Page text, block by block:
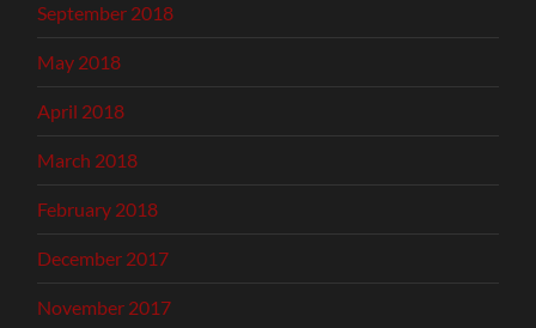
September 2018
May 2018
April 2018
March 2018
February 2018
December 2017
November 2017